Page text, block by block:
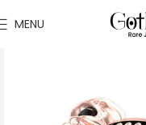
MENU